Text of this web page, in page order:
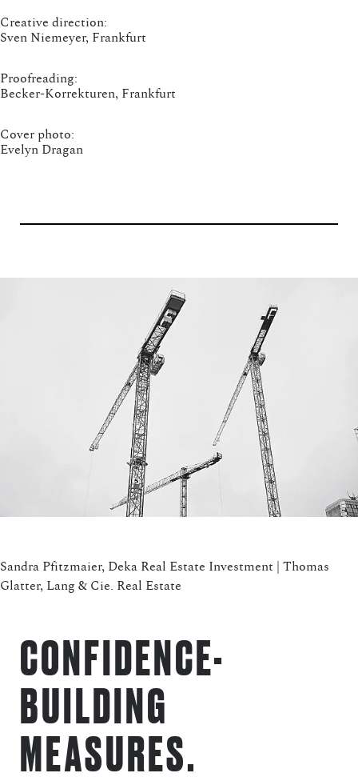
Creative direction:
Sven Niemeyer, Frankfurt
Proofreading:
Becker-Korrekturen, Frankfurt
Cover photo:
Evelyn Dragan
Sandra Pfitzmaier, Deka Real Estate Investment | Thomas
Glatter, Lang & Cie. Real Estate
CONFIDENCE-
BUILDING
MEASURES.